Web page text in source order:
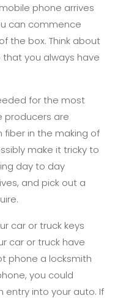
phone arrives
can commence
the box. Think about
you always have
for the most
producers are
fiber in the making of
make it tricky to
day to day
and pick out a
car or truck keys
car or truck have
phone a locksmith
you could
entry into your auto. If